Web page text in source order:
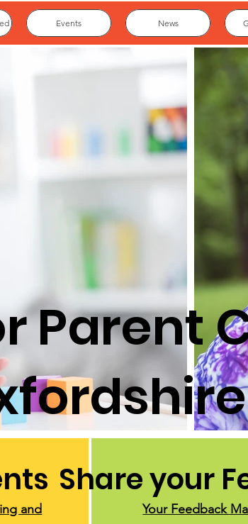
Events News
Parent
and
Share your
Your Feedback